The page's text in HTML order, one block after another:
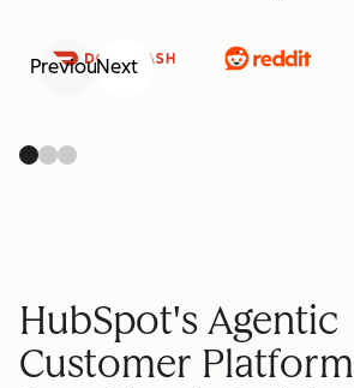
PreviousNext
HubSpot's Agentic
Customer Platform